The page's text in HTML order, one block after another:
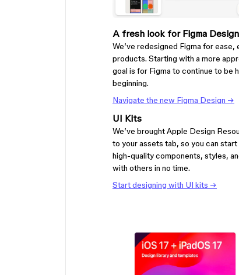
A fresh look for Figma Design
We’ve redesigned Figma for
products. Starting with a more
goal is for Figma to continue to be
beginning.
Navigate the new Figma Design →
UI Kits
We’ve brought Apple Design
to your assets tab, so you can
high-quality components, styles,
with others in no time.
Start designing with UI kits →